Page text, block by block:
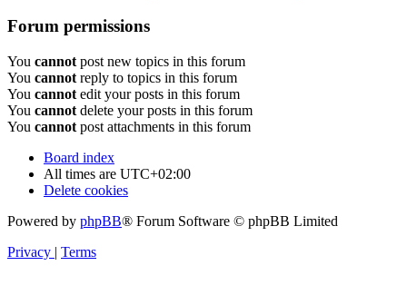
Forum permissions
You cannot post new topics in this forum
You cannot reply to topics in this forum
You cannot edit your posts in this forum
You cannot delete your posts in this forum
You cannot post attachments in this forum
Board index
All times are UTC+02:00
Delete cookies
Powered by phpBB® Forum Software © phpBB Limited
Privacy | Terms